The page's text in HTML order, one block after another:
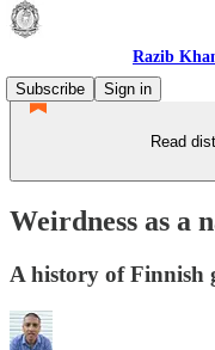
Razib
Subscribe
Sign in
Read
Weirdness as a
A history of Finnish